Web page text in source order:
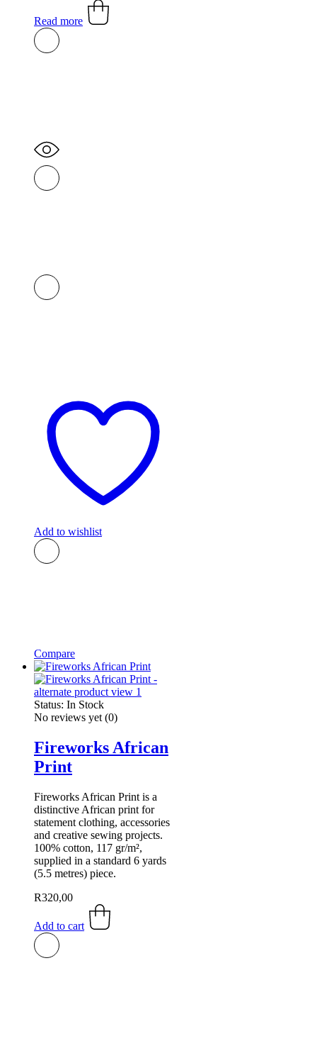
Read more
Add to wishlist
Compare
Status: In Stock
No reviews yet(0)
Fireworks African
Print
Fireworks African Print is a
distinctive African print for
statement clothing, accessories
and creative sewing projects.
100% cotton, 117 gr/m²,
supplied in a standard 6 yards
(5.5 metres) piece.
R320,00
Add to cart